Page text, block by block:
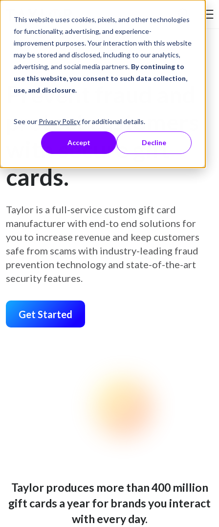
This website uses cookies, pixels, and other technologies
for functionality, advertising, and experience-
improvement purposes. Your interaction with this website
may be stored and disclosed, including to our analytics,
advertising, and social media partners. By continuing to
use this website, you consent to such data collection,
use, and disclosure.
See our Privacy Policyfor additional details.
Accept Decline
Skip to Content
Gift Card Printing
Prevent fraud and
protect customers
with secure gift
cards.
Taylor is a full-service custom gift card
manufacturer with end-to end solutions for
you to increase revenue and keep customers
safe from scams with industry-leading fraud
prevention technology and state-of-the-art
security features.
Get Started
Taylor produces more than 400 million
gift cards a year for brands you interact
with every day.